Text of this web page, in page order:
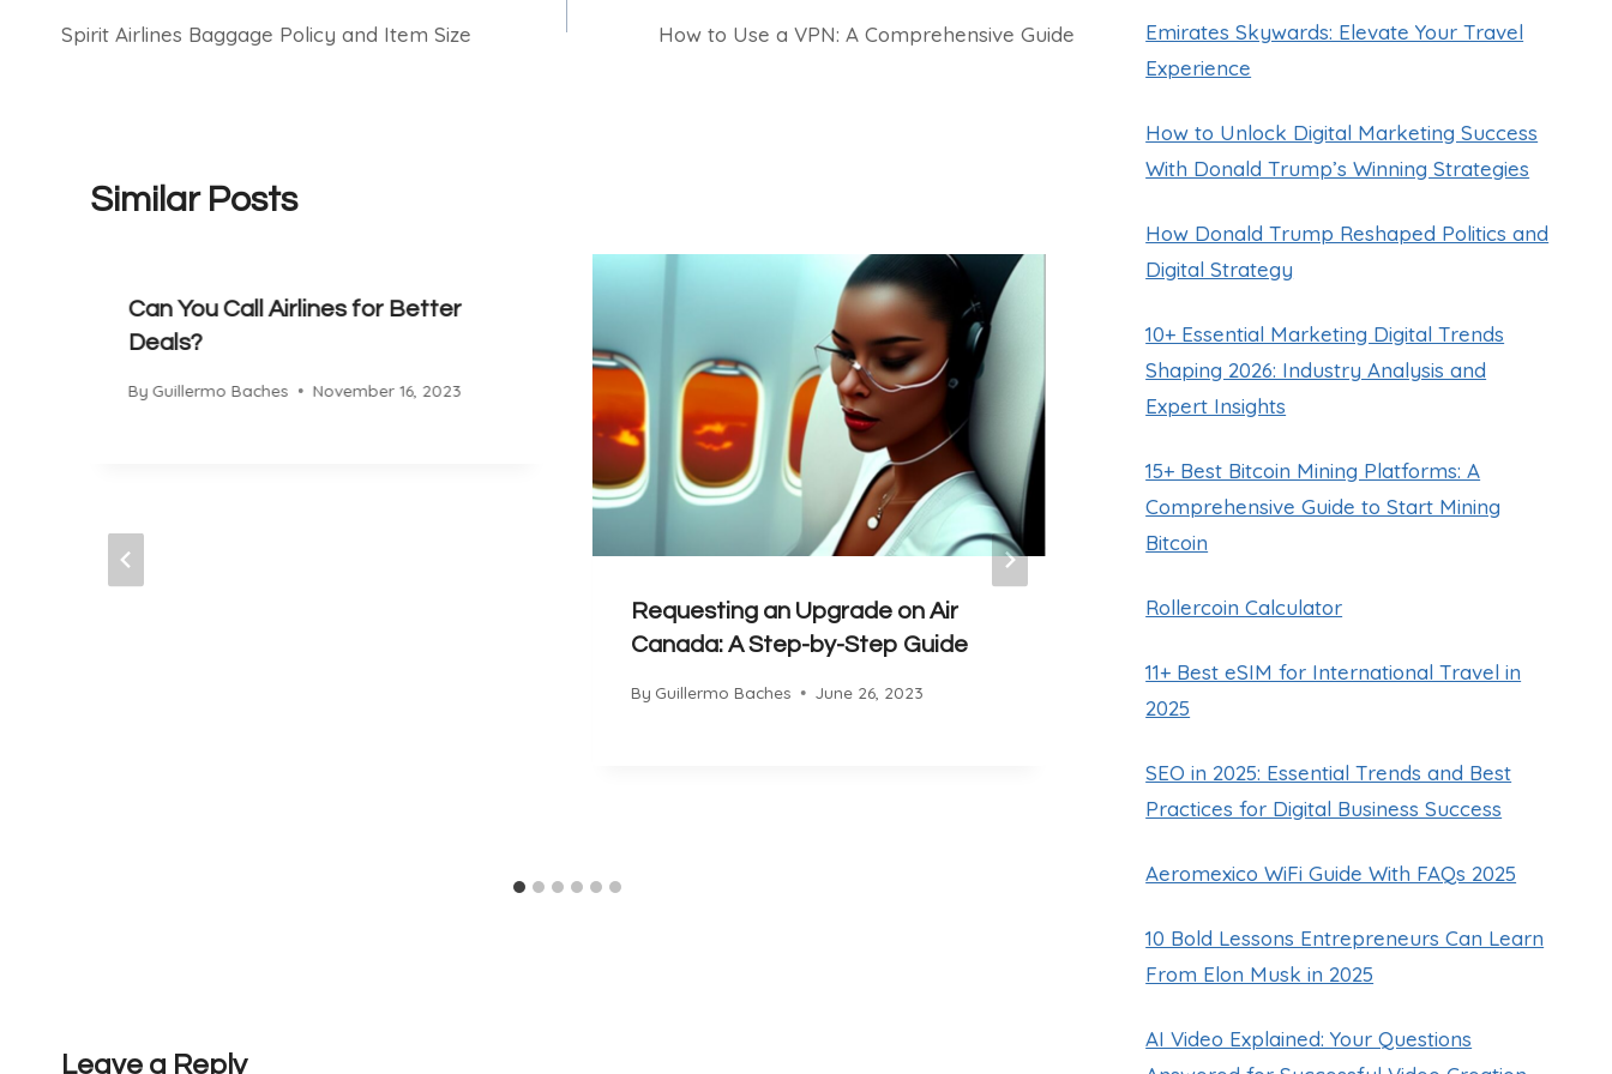
navigation
Spirit Airlines Baggage Policy and Item Size How to Use a VPN: A Comprehensive Guide
Similar Posts
Can You Call Airlines for Better
Deals?
By Guillermo Baches November 16, 2023
Requesting an Upgrade on Air
Canada: A Step-by-Step Guide
By Guillermo Baches June 26, 2023
Refund: A Step-by-Step Guide
Leave a Reply
Emirates Skywards: Elevate Your Travel
Experience
How to Unlock Digital Marketing Success
With Donald Trump’s Winning Strategies
How Donald Trump Reshaped Politics and
Digital Strategy
10+ Essential Marketing Digital Trends
Shaping 2026: Industry Analysis and
Expert Insights
15+ Best Bitcoin Mining Platforms: A
Comprehensive Guide to Start Mining
Bitcoin
Rollercoin Calculator
11+ Best eSIM for International Travel in
2025
SEO in 2025: Essential Trends and Best
Practices for Digital Business Success
Aeromexico WiFi Guide With FAQs 2025
10 Bold Lessons Entrepreneurs Can Learn
From Elon Musk in 2025
AI Video Explained: Your Questions